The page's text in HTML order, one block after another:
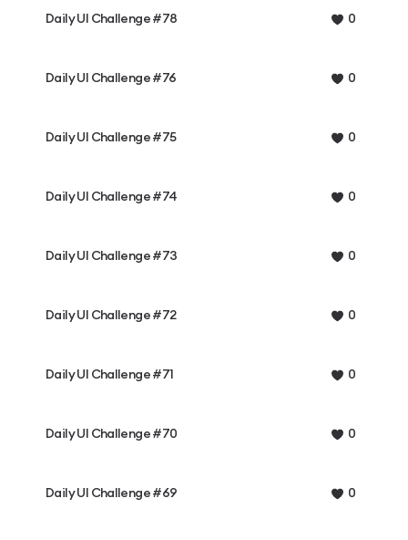
Daily UI Challenge #78 0
Daily UI Challenge #76 0
Daily UI Challenge #75 0
Daily UI Challenge #74 0
Daily UI Challenge #73 0
Daily UI Challenge #72 0
Daily UI Challenge #71 0
Daily UI Challenge #70 0
Daily UI Challenge #69 0